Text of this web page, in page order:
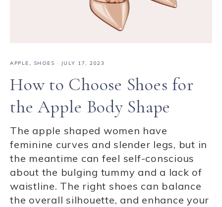
APPLE, SHOES · JULY 17, 2023
How to Choose Shoes for
the Apple Body Shape
The apple shaped women have
feminine curves and slender legs, but in
the meantime can feel self-conscious
about the bulging tummy and a lack of
waistline. The right shoes can balance
the overall silhouette, and enhance your